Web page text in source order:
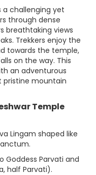
a challenging yet
through dense
breathtaking views
Trekkers enjoy the
towards the temple,
on the way. This
an adventurous
pristine mountain
Temple
Lingam shaped like
Goddess Parvati and
half Parvati).